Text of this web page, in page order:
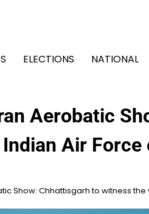
ELECTIONS NATIONAL
Aerobatic
Air Force
Show: Chhattisgarh to witness